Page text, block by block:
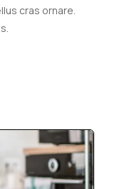
cras ornare.